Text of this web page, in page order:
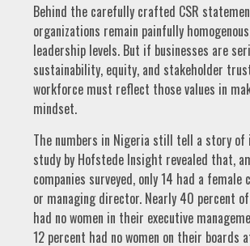
Behind the carefully crafted CSR
organizations remain painfully
leadership levels. But if businesses are
sustainability, equity, and stakeholder
workforce must reflect those values in
mindset.
The numbers in Nigeria still tell a story of
study by Hofstede Insight revealed that,
companies surveyed, only 14 had a female
or managing director. Nearly 40 percent
had no women in their executive
12 percent had no women on their boards